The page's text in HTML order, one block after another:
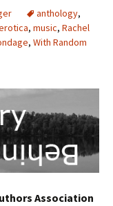
anthology,
, music, Rachel
, With Random
Association